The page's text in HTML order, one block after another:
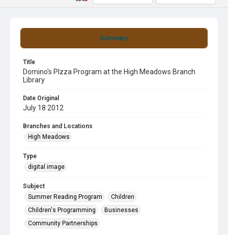
Summary
Title
Domino's PIzza Program at the High Meadows Branch
Library
Date Original
July 18 2012
Branches and Locations
High Meadows
Type
digital image
Subject
Summer Reading Program
Children
Children's Programming
Businesses
Community Partnerships